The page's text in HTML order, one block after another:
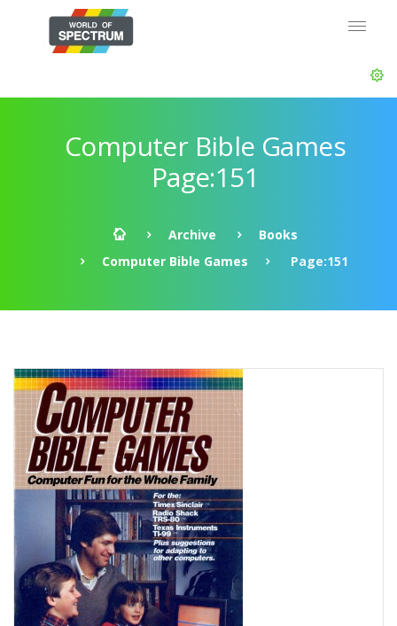
Computer Bible Games
Page:151
Archive
Books
Computer Bible Games
Page:151